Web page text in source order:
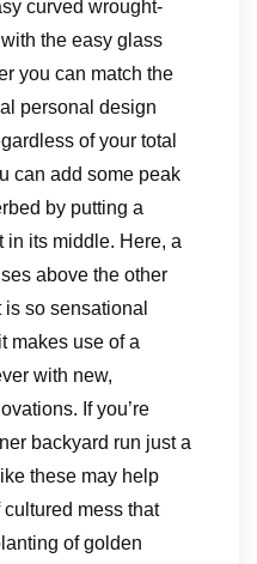
curved wrought-
the easy glass
you can match the
personal design
of your total
can add some peak
by putting a
in its middle. Here, a
above the other
so sensational
makes use of a
with new,
If you’re
backyard run just a
these may help
mess that
of golden